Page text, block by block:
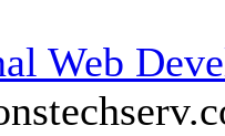
Web